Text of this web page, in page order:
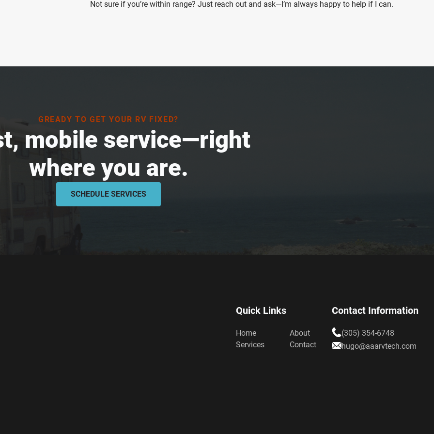
Not sure if you’re within range? Just reach out and ask—I’m always happy to help if I can.
GREADY TO GET YOUR RV FIXED?
mobile service—right
where you are.
SCHEDULE SERVICES
Quick Links
Home
About
Services
Contact
Contact Information
(305) 354-6748
hugo@aaarvtech.com